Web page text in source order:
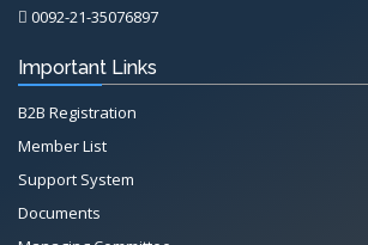
0092-21-35076897
Important Links
B2B Registration
Member List
Support System
Documents